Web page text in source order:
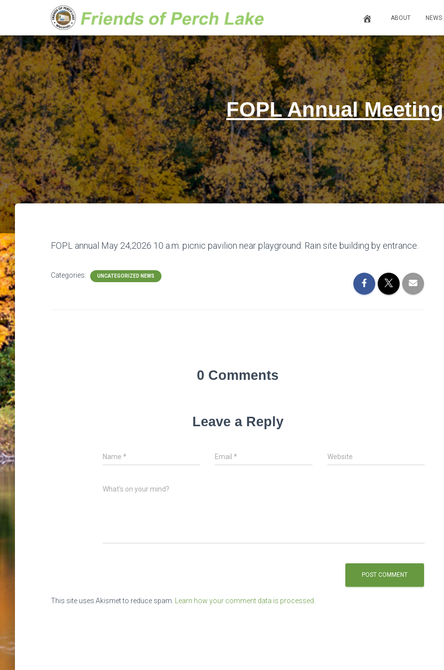
ABOUT NEWS
FOPL Annual Meeting
FOPL annual May 24,2026 10 a.m. picnic pavilion near playground. Rain site building by entrance.
Categories: UNCATEGORIZED NEWS
0 Comments
Leave a Reply
Name * Email* Website
What's on your mind?
This site uses Akismet to reduce spam. Learn how your comment data is processed.